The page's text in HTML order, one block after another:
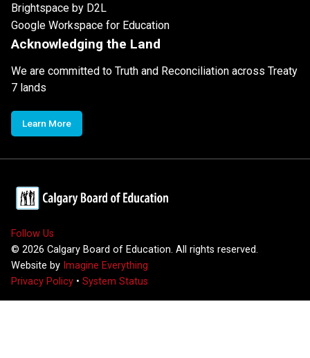
Brightspace by D2L
Google Workspace for Education
Acknowledging the Land
We are committed to Truth and Reconciliation across Treaty
7 lands
Learn More
Follow Us
© 2026 Calgary Board of Education. All rights reserved.
Website by Imagine Everything
Privacy Policy • System Status